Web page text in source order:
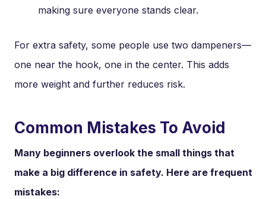
making sure everyone stands clear.
For extra safety, some people use two dampeners—
one near the hook, one in the center. This adds
more weight and further reduces risk.
Common Mistakes To Avoid
Many beginners overlook the small things that
make a big difference in safety. Here are frequent
mistakes: